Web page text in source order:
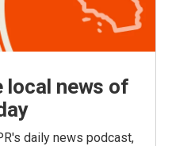
local news of
daily news podcast,